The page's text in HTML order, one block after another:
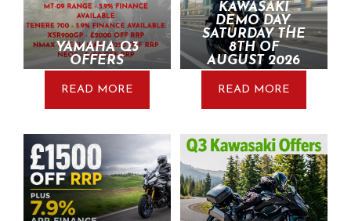
YAMAHA Q3
OFFERS
READ MORE
KAWASAKI
DEMO DAY,
SATURDAY THE
8TH OF
AUGUST 2026
READ MORE